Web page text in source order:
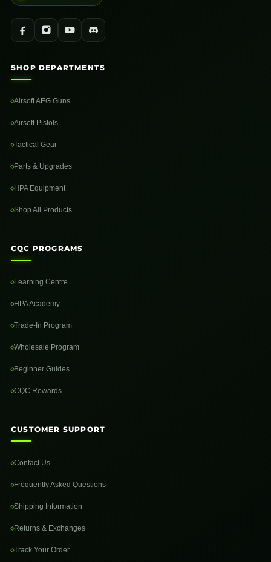
SHOP DEPARTMENTS
Airsoft AEG Guns
Airsoft Pistols
Tactical Gear
Parts & Upgrades
HPA Equipment
Shop All Products
CQC PROGRAMS
Learning Centre
HPA Academy
Trade-In Program
Wholesale Program
Beginner Guides
CQC Rewards
CUSTOMER SUPPORT
Contact Us
Frequently Asked Questions
Shipping Information
Returns & Exchanges
Track Your Order